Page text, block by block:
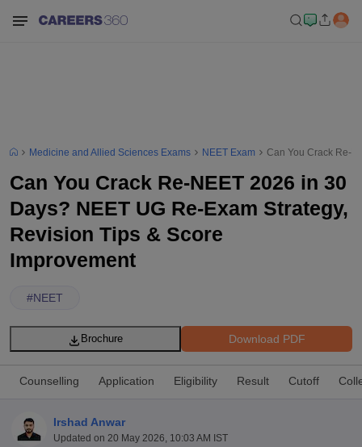
Medicine and Allied Sciences Exams NEET Exam Can You Crack Re-
Can You Crack Re-NEET 2026 in 30
Days? NEET UG Re-Exam Strategy,
Revision Tips & Score
Improvement
#NEET
Download PDF
Brochure
Counselling Application Eligibility Result Cutoff
Irshad Anwar
Updated on 20 May 2026, 10:03 AM IST